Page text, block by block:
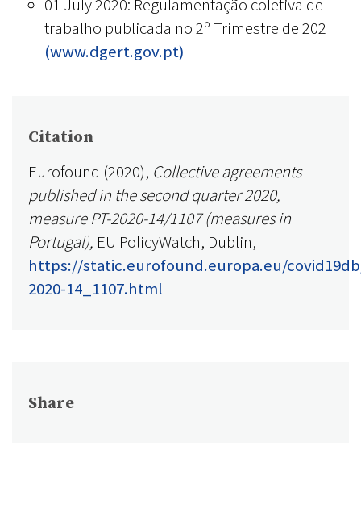
01 July 2020: Regulamentação coletiva de
trabalho publicada no 2º Trimestre de 202
(www.dgert.gov.pt)
Citation
Eurofound (2020), Collective agreements
published in the second quarter 2020,
measure PT-2020-14/1107 (measures in
Portugal), EU PolicyWatch, Dublin,
https://static.eurofound.europa.eu/
2020-14_1107.html
Share